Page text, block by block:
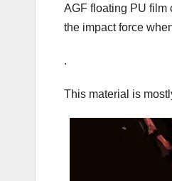
AGF floating PU film
the impact force
.
This material is